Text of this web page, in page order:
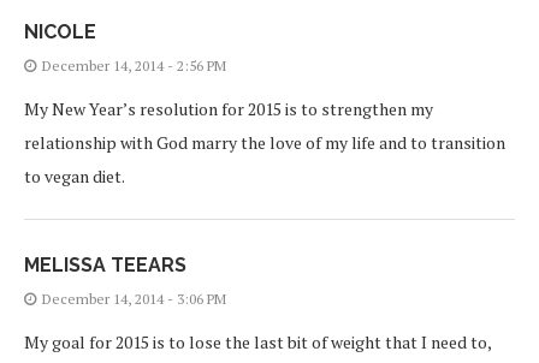
NICOLE
December 14, 2014 - 2:56 PM
My New Year’s resolution for 2015 is to strengthen my
relationship with God marry the love of my life and to transition
to vegan diet.
MELISSA TEEARS
December 14, 2014 - 3:06 PM
My goal for 2015 is to lose the last bit of weight that I need to,